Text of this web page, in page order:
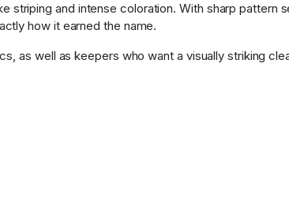
striping and intense coloration. With sharp pattern
how it earned the name.
as well as keepers who want a visually striking